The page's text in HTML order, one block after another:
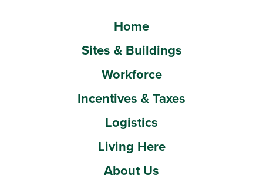
Home
Sites & Buildings
Workforce
Incentives & Taxes
Logistics
Living Here
About Us